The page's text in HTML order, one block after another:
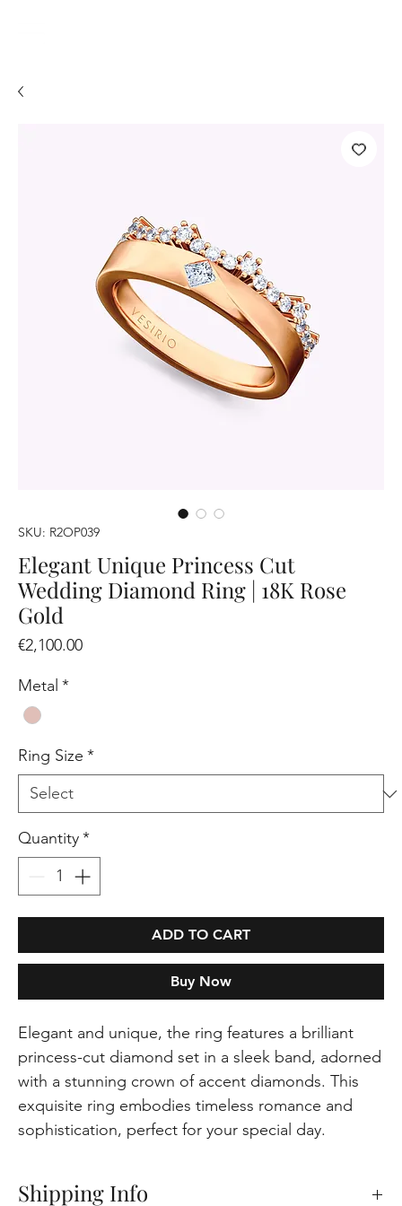
SKU: R2OP039
Elegant Unique Princess Cut
Wedding Diamond Ring | 18K Rose
Gold
€2,100.00Price
Metal *
Ring Size *
Quantity*
ADD TO CART
Buy Now
Elegant and unique, the ring features a brilliant
princess-cut diamond set in a sleek band, adorned
with a stunning crown of accent diamonds. This
exquisite ring embodies timeless romance and
sophistication, perfect for your special day.
Shipping Info